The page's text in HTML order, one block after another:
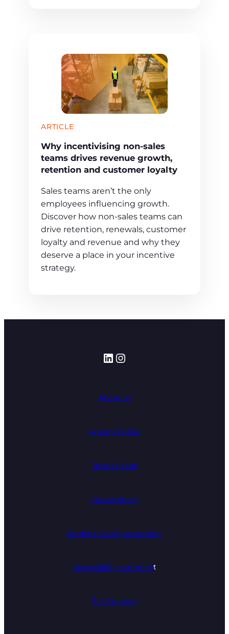
ARTICLE
Why incentivising non-sales
teams drives revenue growth,
retention and customer loyalty
Sales teams aren’t the only
employees influencing growth.
Discover how non-sales teams can
drive retention, renewals, customer
loyalty and revenue and why they
deserve a place in your incentive
strategy.
LinkedIn
Instagram
About us
Privacy notice
Terms of use
Cookie policy
Modern slavery statement
Accessibility statement
Tax Strategy